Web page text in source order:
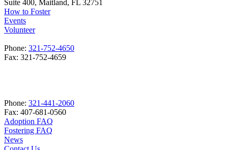
Suite 400, Maitland, FL 32751
How to Foster
Events
Volunteer
Phone: 321-752-4650
Fax: 321-752-4659
Phone: 321-441-2060
Fax: 407-681-0560
Adoption FAQ
Fostering FAQ
News